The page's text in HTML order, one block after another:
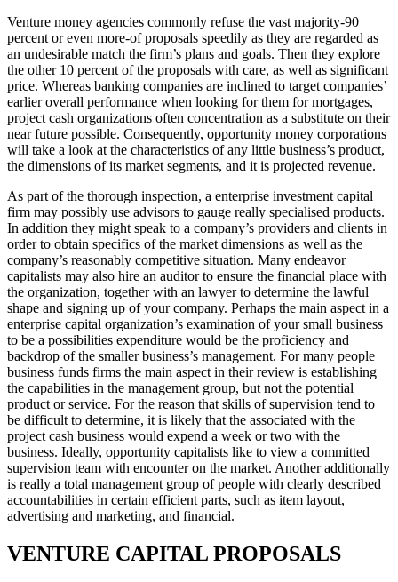
Venture money agencies commonly refuse the vast majority-90
percent or even more-of proposals speedily as they are regarded as
an undesirable match the firm’s plans and goals. Then they explore
the other 10 percent of the proposals with care, as well as significant
price. Whereas banking companies are inclined to target companies’
earlier overall performance when looking for them for mortgages,
project cash organizations often concentration as a substitute on their
near future possible. Consequently, opportunity money corporations
will take a look at the characteristics of any little business’s product,
the dimensions of its market segments, and it is projected revenue.
As part of the thorough inspection, a enterprise investment capital
firm may possibly use advisors to gauge really specialised products.
In addition they might speak to a company’s providers and clients in
order to obtain specifics of the market dimensions as well as the
company’s reasonably competitive situation. Many endeavor
capitalists may also hire an auditor to ensure the financial place with
the organization, together with an lawyer to determine the lawful
shape and signing up of your company. Perhaps the main aspect in a
enterprise capital organization’s examination of your small business
to be a possibilities expenditure would be the proficiency and
backdrop of the smaller business’s management. For many people
business funds firms the main aspect in their review is establishing
the capabilities in the management group, but not the potential
product or service. For the reason that skills of supervision tend to
be difficult to determine, it is likely that the associated with the
project cash business would expend a week or two with the
business. Ideally, opportunity capitalists like to view a committed
supervision team with encounter on the market. Another additionally
is really a total management group of people with clearly described
accountabilities in certain efficient parts, such as item layout,
advertising and marketing, and financial.
VENTURE CAPITAL PROPOSALS